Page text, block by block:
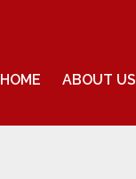
HOME ABOUT US